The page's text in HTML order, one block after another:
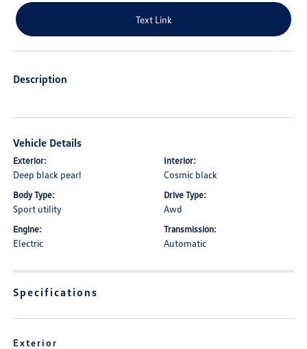
Text Link
Description
Vehicle Details
Exterior:
Deep black pearl
Interior:
Cosmic black
Body Type:
Sport utility
Drive Type:
Awd
Engine:
Electric
Transmission:
Automatic
Specifications
Exterior